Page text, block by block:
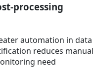
processing
automation in data
reduces manual
need